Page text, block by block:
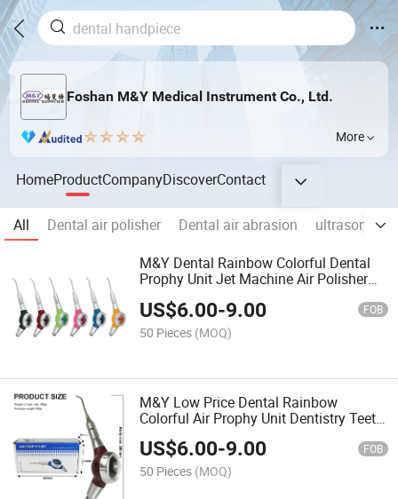
Foshan M&Y Medical Instrument Co., Ltd.
More
HomeProductCompanyDiscoverContact
All Dental air polisher Dental air abrasion
ultrasonic
M&Y Dental Rainbow Colorful Dental
Prophy Unit Jet Machine Air Polisher
2hole4hole
US$6.00-9.00 FOB
50 Pieces (MOQ)
M&Y Low Price Dental Rainbow
Colorful Air Prophy Unit Dentistry Teeth
Polishing Air Polisher Jet
US$6.00-9.00 FOB
50 Pieces (MOQ)